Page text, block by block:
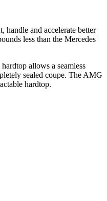
and accelerate better
less than the Mercedes
allows a seamless
sealed coupe. The AMG
hardtop.